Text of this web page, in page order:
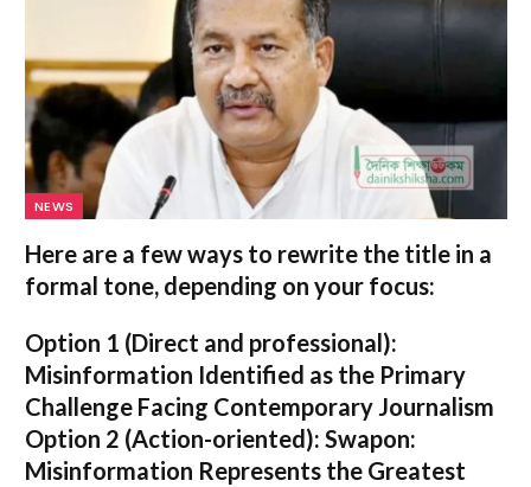
NEWS
Here are a few ways to rewrite the title in a
formal tone, depending on your focus:
Option 1 (Direct and professional):
Misinformation Identified as the Primary
Challenge Facing Contemporary Journalism
Option 2 (Action-oriented): Swapon:
Misinformation Represents the Greatest